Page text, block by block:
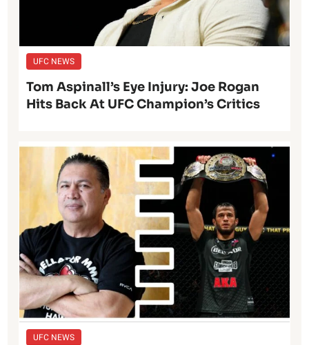
UFC NEWS
Tom Aspinall’s Eye Injury: Joe Rogan
Hits Back At UFC Champion’s Critics
UFC NEWS